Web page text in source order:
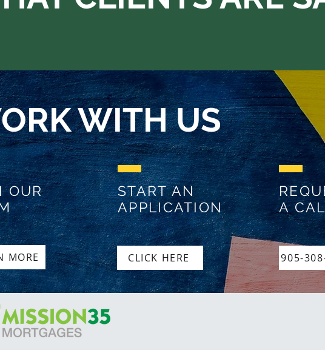
WITH US
OUR
START AN
APPLICATION
A
MORE 905-
CLICK HERE